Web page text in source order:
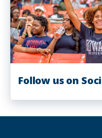
Follow us on